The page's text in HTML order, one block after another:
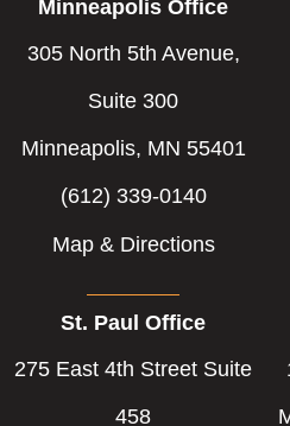
Minneapolis Office
305 North 5th Avenue,
Suite 300
Minneapolis, MN 55401
(612) 339-0140
Map & Directions
St. Paul Office
275 East 4th Street Suite
458